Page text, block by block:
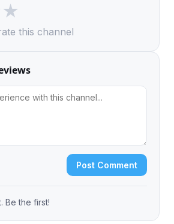
★
this channel
Post Comment
Be the first!